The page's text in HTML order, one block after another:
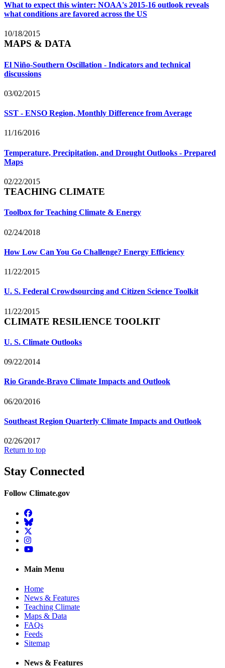
What to expect this winter: NOAA's 2015-16 outlook reveals
what conditions are favored across the US
10/18/2015
MAPS & DATA
El Niño-Southern Oscillation - Indicators and technical
discussions
03/02/2015
SST - ENSO Region, Monthly Difference from Average
11/16/2016
Temperature, Precipitation, and Drought Outlooks - Prepared
Maps
02/22/2015
TEACHING CLIMATE
Toolbox for Teaching Climate & Energy
02/24/2018
How Low Can You Go Challenge? Energy Efficiency
11/22/2015
U. S. Federal Crowdsourcing and Citizen Science Toolkit
11/22/2015
CLIMATE RESILIENCE TOOLKIT
U. S. Climate Outlooks
09/22/2014
Rio Grande-Bravo Climate Impacts and Outlook
06/20/2016
Southeast Region Quarterly Climate Impacts and Outlook
02/26/2017
Return to top
Stay Connected
Follow Climate.gov
Facebook
BlueSky
Twitter
Instagram
YouTube
Main Menu
Home
News & Features
Teaching Climate
Maps & Data
FAQs
Feeds
Sitemap
News & Features